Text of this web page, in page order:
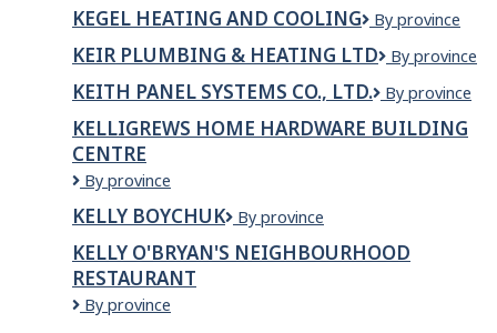
RIVE-
NORD
KEGEL HEATING AND COOLING
KEGEL
AND
COOLING
By province
KEIR PLUMBING & HEATING LTD
Keir
&
Heating
Ltd
By province
KEITH PANEL SYSTEMS CO., LTD.
KEITH
SYSTEMS
By province
KELLIGREWS HOME HARDWARE BUILDING
CENTRE
Kelligrews
Hardware
Building
Centre
By province
KELLY BOYCHUK
Kelly
By province
KELLY O'BRYAN'S NEIGHBOURHOOD
RESTAURANT
Kelly
By province